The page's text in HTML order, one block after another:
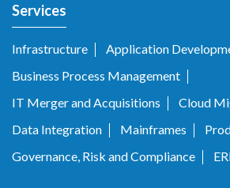
Services
Infrastructure
Application
Business Process Management
IT Merger and Acquisitions
Cloud
Data Integration
Mainframes
Governance, Risk and Compliance